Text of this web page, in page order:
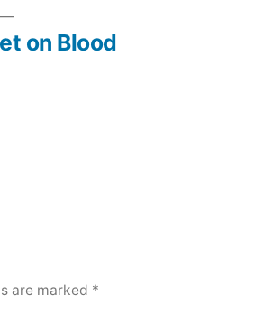
Next
post:
on Blood
are marked *